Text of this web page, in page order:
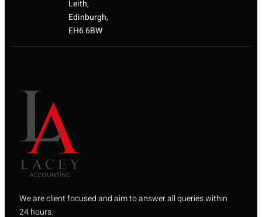
Leith,
Edinburgh,
EH6 6BW
We are client focused and aim to answer all queries within
24 hours.